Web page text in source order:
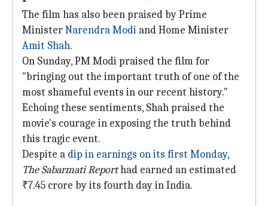
The film has also been praised by Prime
MinisterNarendra Modi and Home Minister
Amit Shah.
On Sunday, PM Modi praised the film for
"bringing out the important truth of one of the
most shameful events in our recent history."
Echoing these sentiments, Shah praised the
movie's courage in exposing the truth behind
this tragic event.
Despite a dip in earnings onits first Monday,
The Sabarmati Reporthad earned an estimated
₹7.45 crore by its fourth day in India.